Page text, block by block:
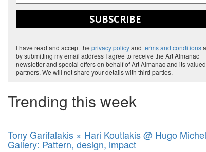
SUBSCRIBE
I have read and accept the privacy policyand terms and conditions
by submitting my email address I agree to receive the Art Almanac
newsletter and special offers on behalf of Art Almanac and its valued
partners. We will not share your details with third parties.
Trending this week
Tony Garifalakis × Hari Koutlakis @ Hugo
Gallery: Pattern, design, impact